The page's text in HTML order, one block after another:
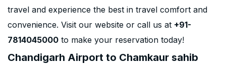
travel and experience the best in travel comfort and
convenience. Visit our website or call us at +91-
7814045000 to make your reservation today!
Chandigarh Airport to Chamkaur sahib